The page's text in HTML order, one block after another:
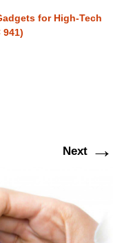
for High-Tech
Next →